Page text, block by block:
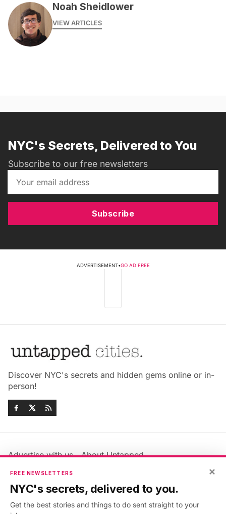
Noah Sheidlower
VIEW ARTICLES
NYC's Secrets, Delivered to You
Subscribe to our free newsletters
Subscribe
ADVERTISEMENT•GO AD FREE
Discover NYC's secrets and hidden gems online or in-
person!
Advertise with us
About Untapped
Jobs & Internships
Members FAQ
Privacy Policy
×
FREE NEWSLETTERS
NYC's secrets, delivered to you.
Get the best stories and things to do sent straight to your